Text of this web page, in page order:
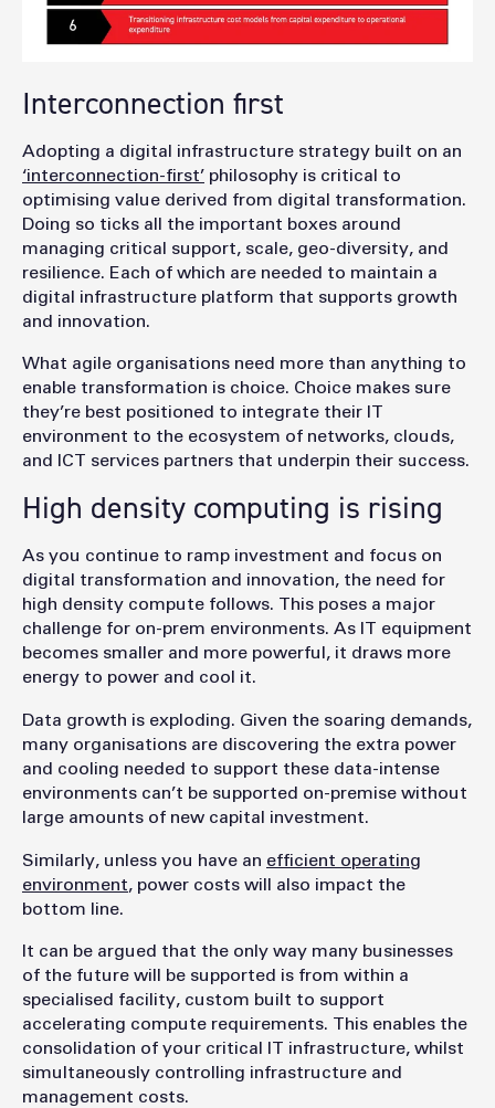
Interconnection first
Adopting a digital infrastructure strategy built on an
‘interconnection-first’ philosophy is critical to
optimising value derived from digital transformation.
Doing so ticks all the important boxes around
managing critical support, scale, geo-diversity, and
resilience. Each of which are needed to maintain a
digital infrastructure platform that supports growth
and innovation.
What agile organisations need more than anything to
enable transformation is choice. Choice makes sure
they’re best positioned to integrate their IT
environment to the ecosystem of networks, clouds,
and ICT services partners that underpin their success.
High density computing is rising
As you continue to ramp investment and focus on
digital transformation and innovation, the need for
high density compute follows. This poses a major
challenge for on-prem environments. As IT equipment
becomes smaller and more powerful, it draws more
energy to power and cool it.
Data growth is exploding. Given the soaring demands,
many organisations are discovering the extra power
and cooling needed to support these data-intense
environments can’t be supported on-premise without
large amounts of new capital investment.
Similarly, unless you have an efficient operating
environment, power costs will also impact the
bottom line.
It can be argued that the only way many businesses
of the future will be supported is from within a
specialised facility, custom built to support
accelerating compute requirements. This enables the
consolidation of your critical IT infrastructure, whilst
simultaneously controlling infrastructure and
management costs.